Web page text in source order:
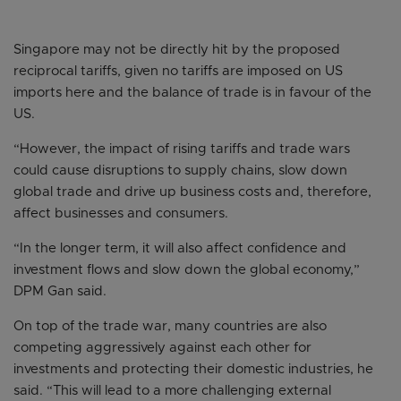
Singapore may not be directly hit by the proposed
reciprocal tariffs, given no tariffs are imposed on US
imports here and the balance of trade is in favour of the
US.
“However, the impact of rising tariffs and trade wars
could cause disruptions to supply chains, slow down
global trade and drive up business costs and, therefore,
affect businesses and consumers.
“In the longer term, it will also affect confidence and
investment flows and slow down the global economy,”
DPM Gan said.
On top of the trade war, many countries are also
competing aggressively against each other for
investments and protecting their domestic industries, he
said. “This will lead to a more challenging external